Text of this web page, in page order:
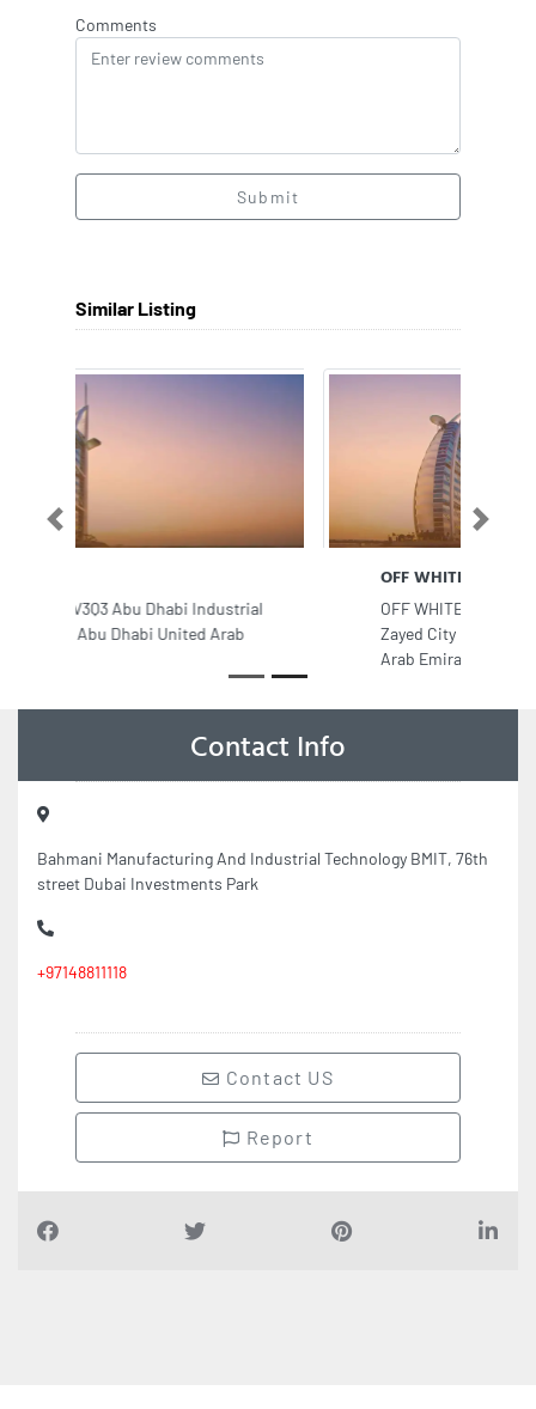
Comments
Submit
Similar Listing
OFF WHITE Salon Spa, Mohamed Bin
Zayed City M9 Abu Dhabi United
Previous Next
Contact Info
Bahmani Manufacturing And Industrial Technology BMIT, 76th
street Dubai Investments Park
+97148811118
Contact US
Report